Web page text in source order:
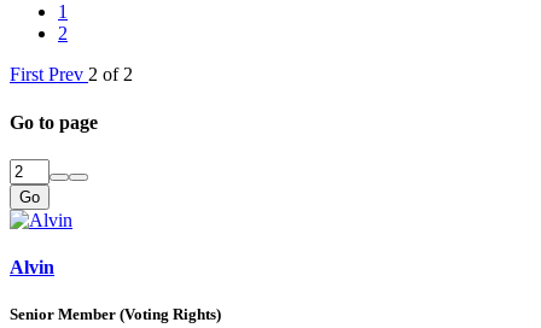
1
2
First Prev 2 of 2
Go to page
Go
Alvin
Senior Member (Voting Rights)